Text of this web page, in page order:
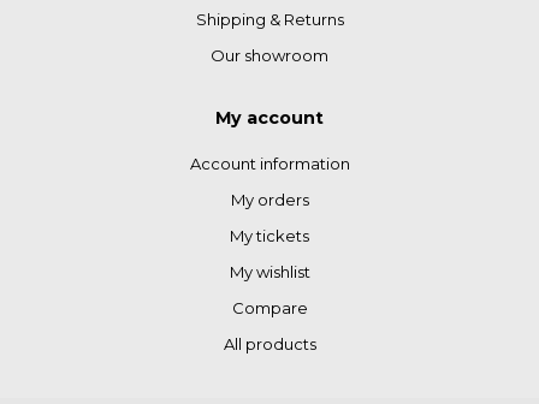
Shipping & Returns
Our showroom
My account
Account information
My orders
My tickets
My wishlist
Compare
All products